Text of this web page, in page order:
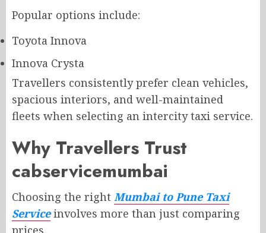
Popular options include:
Toyota Innova
Innova Crysta
Travellers consistently prefer clean vehicles,
spacious interiors, and well-maintained
fleets when selecting an intercity taxi service.
Why Travellers Trust
cabservicemumbai
Choosing the right Mumbai to Pune Taxi
Serviceinvolves more than just comparing
prices.